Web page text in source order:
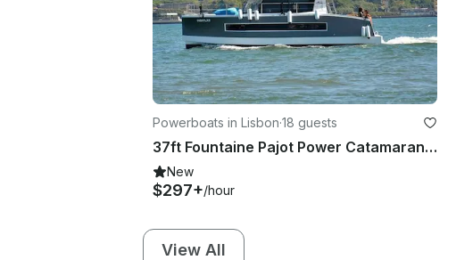
Powerboats in Lisbon·18 guests
37ft Fountaine Pajot Power Catamaran Rental in Lisboa, Portugal
New
$297+/hour
View All